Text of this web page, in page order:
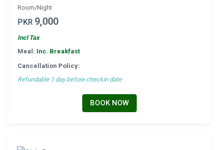
Room/Night
PKR 9,000
Incl Tax
Meal: Inc. Breakfast
Cancellation Policy:
Refundable 1 day before checkin date
BOOK NOW